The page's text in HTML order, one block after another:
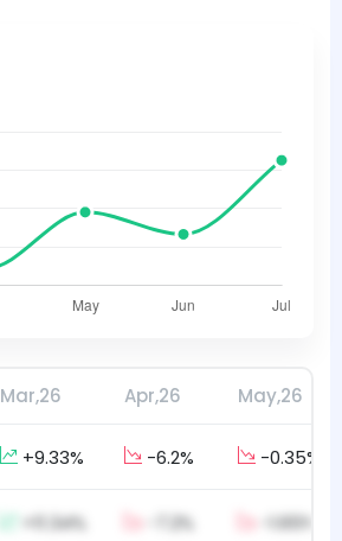
Mar,26 Apr,26 May,26
+9.33% -6.2% -0.35%
+11.34% -7.2% -1.65%